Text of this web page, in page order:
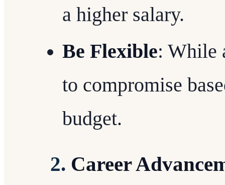
a higher salary.
Be Flexible: While
to compromise
budget.
2. Career